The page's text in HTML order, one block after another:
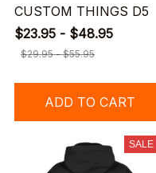
CUSTOM THINGS D5
$23.95 - $48.95
$29.95 - $55.95
ADD TO CART
SALE